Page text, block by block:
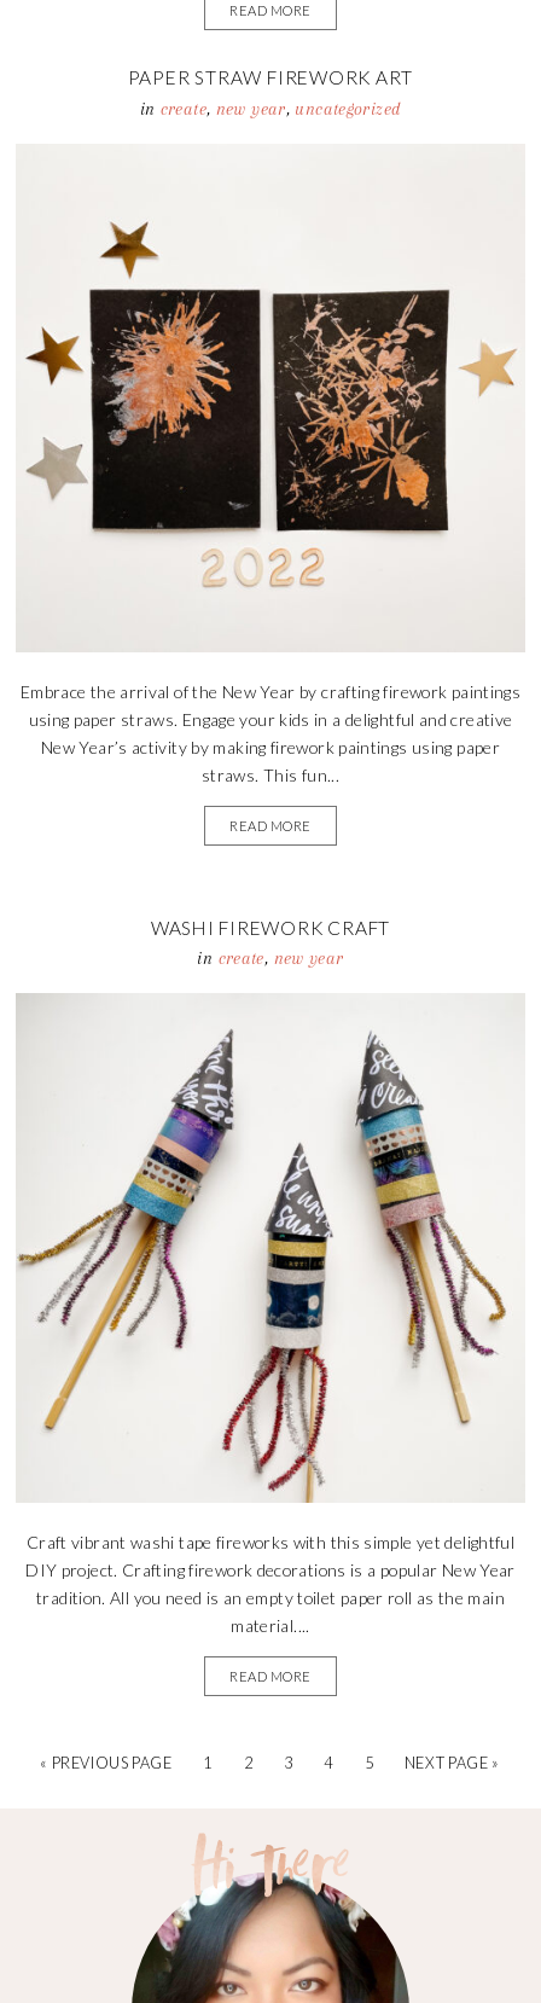
READ MORE
PAPER STRAW FIREWORK ART
in create, new year, uncategorized
Embrace the arrival of the New Year by crafting firework paintings
using paper straws. Engage your kids in a delightful and creative
New Year’s activity by making firework paintings using paper
straws. This fun...
READ MORE
WASHI FIREWORK CRAFT
in create, new year
Craft vibrant washi tape fireworks with this simple yet delightful
DIY project. Crafting firework decorations is a popular New Year
tradition. All you need is an empty toilet paper roll as the main
material....
READ MORE
« PREVIOUS PAGE 1 2 3 4 5 NEXT PAGE »